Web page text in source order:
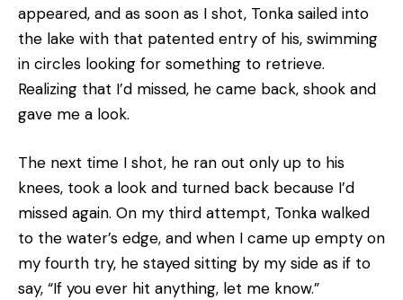
appeared, and as soon as I shot, Tonka sailed into
the lake with that patented entry of his, swimming
in circles looking for something to retrieve.
Realizing that I’d missed, he came back, shook and
gave me a look.
The next time I shot, he ran out only up to his
knees, took a look and turned back because I’d
missed again. On my third attempt, Tonka walked
to the water’s edge, and when I came up empty on
my fourth try, he stayed sitting by my side as if to
say, “If you ever hit anything, let me know.”